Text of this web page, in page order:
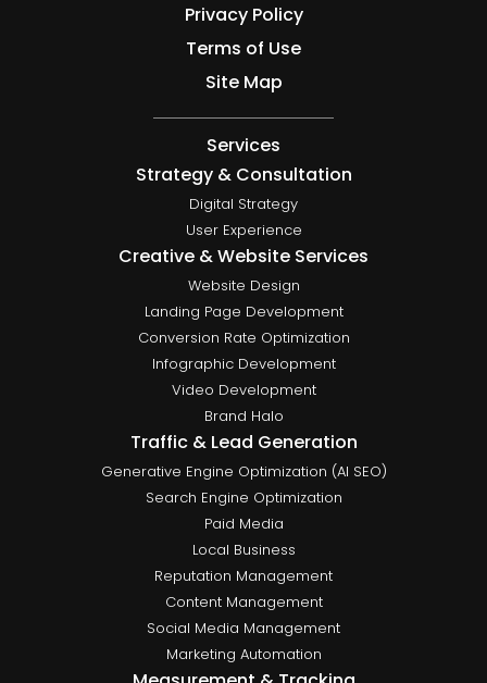
Privacy Policy
Terms of Use
Site Map
Services
Strategy & Consultation
Digital Strategy
User Experience
Creative & Website Services
Website Design
Landing Page Development
Conversion Rate Optimization
Infographic Development
Video Development
Brand Halo
Traffic & Lead Generation
Generative Engine Optimization (AI SEO)
Search Engine Optimization
Paid Media
Local Business
Reputation Management
Content Management
Social Media Management
Marketing Automation